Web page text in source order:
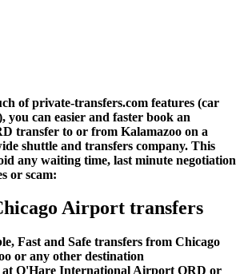
of private-transfers.com features (car
you can easier and faster book an
transfer to or from Kalamazoo on a
shuttle and transfers company. This
any waiting time, last minute negotiation
or scam:
Airport transfers
Fast and Safe transfers from Chicago
or any other destination
at O'Hare International Airport ORD or